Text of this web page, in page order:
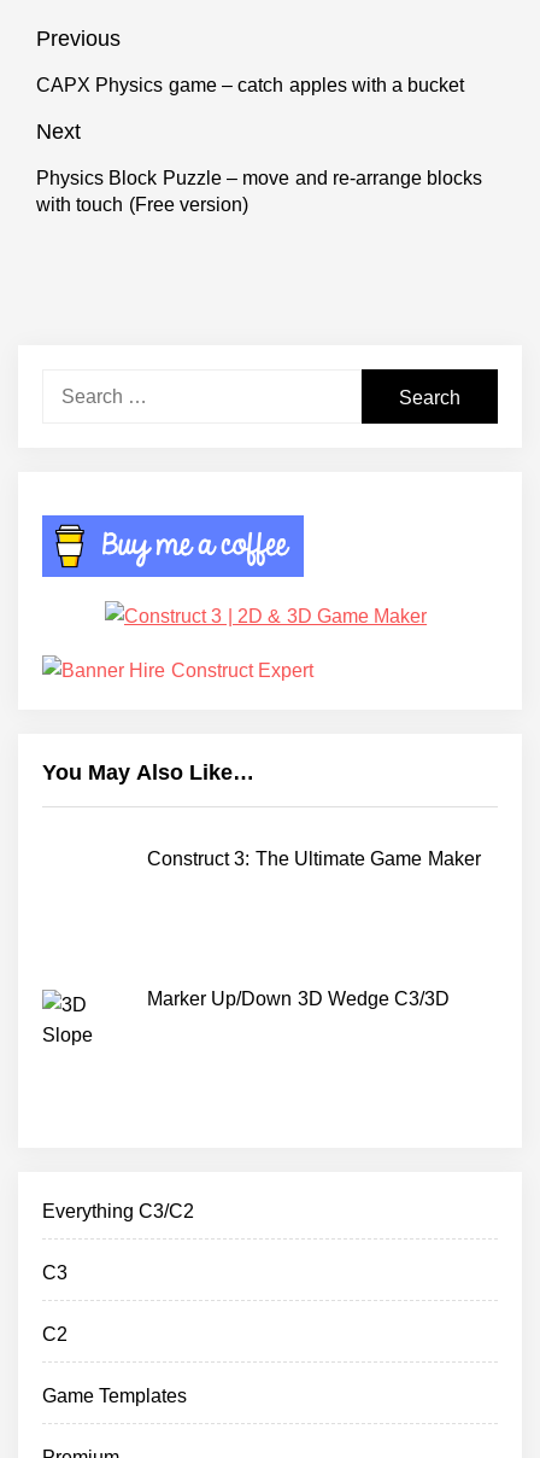
Post
navigation
Previous
Previous
CAPX Physics game – catch apples with a bucket
Next
Next
post:
Physics Block Puzzle – move and re-arrange blocks
with touch (Free version)
You May Also Like…
Construct 3: The Ultimate Game Maker
Marker Up/Down 3D Wedge C3/3D
Everything C3/C2
C3
C2
Game Templates